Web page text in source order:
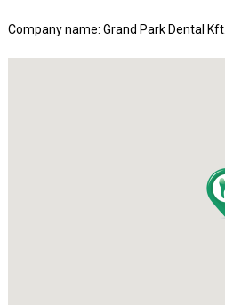
Company name: Grand Park Dental Kft.